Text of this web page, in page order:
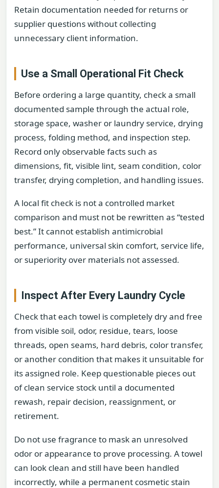
Retain documentation needed for returns or
supplier questions without collecting
unnecessary client information.
Use a Small Operational Fit Check
Before ordering a large quantity, check a small
documented sample through the actual role,
storage space, washer or laundry service, drying
process, folding method, and inspection step.
Record only observable facts such as
dimensions, fit, visible lint, seam condition, color
transfer, drying completion, and handling issues.
A local fit check is not a controlled market
comparison and must not be rewritten as “tested
best.” It cannot establish antimicrobial
performance, universal skin comfort, service life,
or superiority over materials not assessed.
Inspect After Every Laundry Cycle
Check that each towel is completely dry and free
from visible soil, odor, residue, tears, loose
threads, open seams, hard debris, color transfer,
or another condition that makes it unsuitable for
its assigned role. Keep questionable pieces out
of clean service stock until a documented
rewash, repair decision, reassignment, or
retirement.
Do not use fragrance to mask an unresolved
odor or appearance to prove processing. A towel
can look clean and still have been handled
incorrectly, while a permanent cosmetic stain